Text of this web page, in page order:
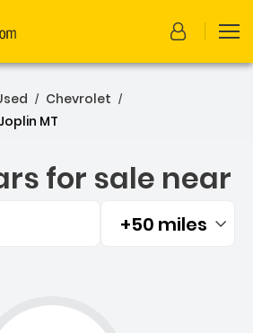
/ Chevrolet /
MT
for sale near
Filtered by:
+50 miles